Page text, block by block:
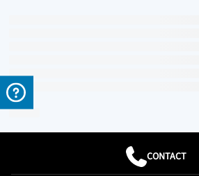
CONTACT